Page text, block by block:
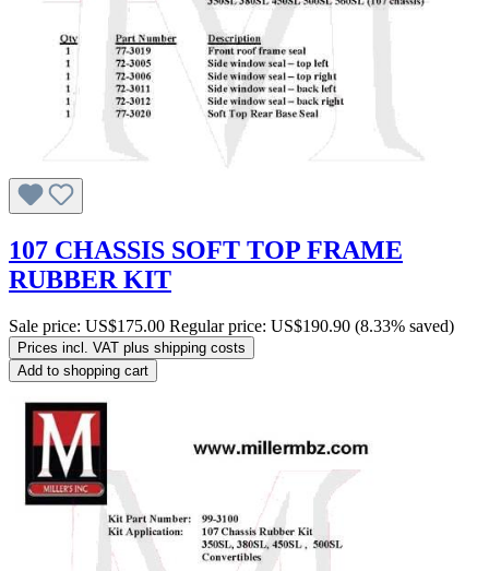
107 CHASSIS SOFT TOP FRAME
RUBBER KIT
Sale price: US$175.00 Regular price: US$190.90 (8.33% saved)
Prices incl. VAT plus shipping costs
Add to shopping cart